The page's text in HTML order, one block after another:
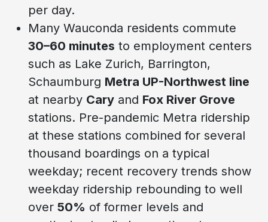
per day.
Many Wauconda residents commute
30–60 minutes to employment centers
such as Lake Zurich, Barrington,
Schaumburg Metra UP-Northwest line
at nearby Cary and Fox River Grove
stations. Pre-pandemic Metra ridership
at these stations combined for several
thousand boardings on a typical
weekday; recent recovery trends show
weekday ridership rebounding to well
over 50% of former levels and